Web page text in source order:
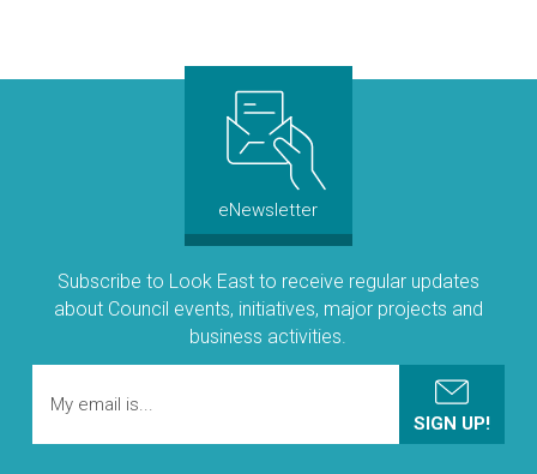
eNewsletter
Subscribe to Look East to receive regular updates
about Council events, initiatives, major projects and
business activities.